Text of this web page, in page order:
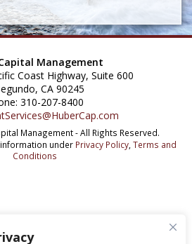
Management
Coast Highway, Suite 600
CA 90245
310-207-8400
Management - All Rights Reserved.
under Privacy Policy, Terms and
Conditions